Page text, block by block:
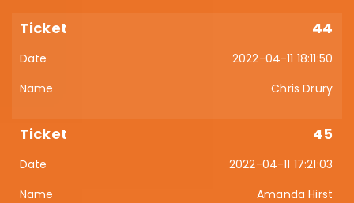
44
2022-04-11 18:11:50
Chris Drury
45
2022-04-11 17:21:03
Amanda Hirst